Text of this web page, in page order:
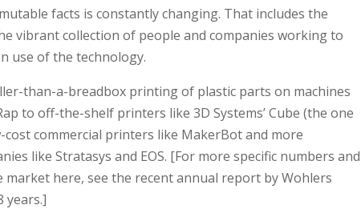
facts is constantly changing. That includes the
vibrant collection of people and companies working to
use of the technology.
than-a-breadbox printing of plastic parts on machines
to off-the-shelf printers like 3D Systems’ Cube (the one
commercial printers like MakerBot and more
like Stratasys and EOS. [For more specific numbers and
here, see the recent annual report by Wohlers
years.]